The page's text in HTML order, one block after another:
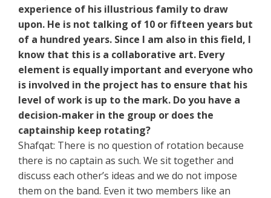
experience of his illustrious family to draw
upon. He is not talking of 10 or fifteen years but
of a hundred years. Since I am also in this field, I
know that this is a collaborative art. Every
element is equally important and everyone who
is involved in the project has to ensure that his
level of work is up to the mark. Do you have a
decision-maker in the group or does the
captainship keep rotating?
Shafqat: There is no question of rotation because
there is no captain as such. We sit together and
discuss each other’s ideas and we do not impose
them on the band. Even it two members like an